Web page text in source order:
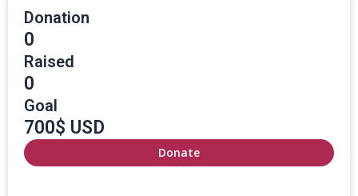
Donation
0
Raised
0
Goal
700$ USD
Donate